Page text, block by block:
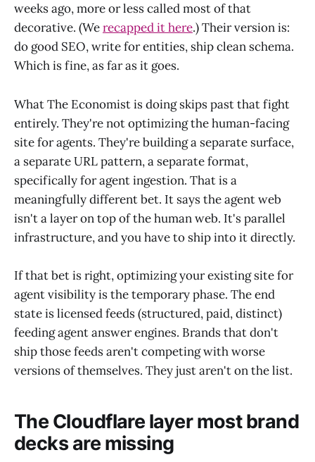
weeks ago, more or less called most of that
decorative. (Werecapped it here.) Their version is:
do good SEO, write for entities, ship clean schema.
Which is fine, as far as it goes.
What The Economist is doing skips past that fight
entirely. They're not optimizing the human-facing
site for agents. They're building a separate surface,
a separate URL pattern, a separate format,
specifically for agent ingestion. That is a
meaningfully different bet. It says the agent web
isn't a layer on top of the human web. It's parallel
infrastructure, and you have to ship into it directly.
If that bet is right, optimizing your existing site for
agent visibility is the temporary phase. The end
state is licensed feeds (structured, paid, distinct)
feeding agent answer engines. Brands that don't
ship those feeds aren't competing with worse
versions of themselves. They just aren't on the list.
The Cloudflare layer most brand
decks are missing